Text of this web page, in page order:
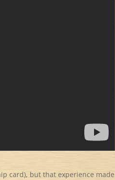
card), but that experience made